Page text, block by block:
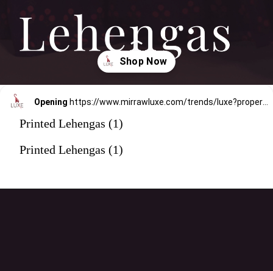
Opening https://www.mirrawluxe.com/trends/luxe?property_value_ids=31&category_ids=176&utm_source=google&utm_medium=webstory&utm_campaign=printed-lehengas
Printed Lehengas (1)
Printed Lehengas (1)